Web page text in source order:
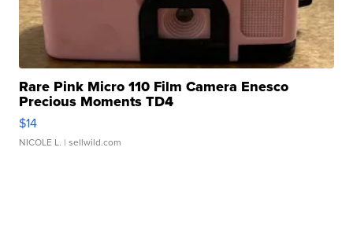
Rare Pink Micro 110 Film Camera Enesco
Precious Moments TD4
$14
NICOLE L. | sellwild.com